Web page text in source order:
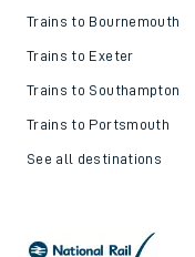
Trains to Bournemouth
Trains to Exeter
Trains to Southampton
Trains to Portsmouth
See all destinations